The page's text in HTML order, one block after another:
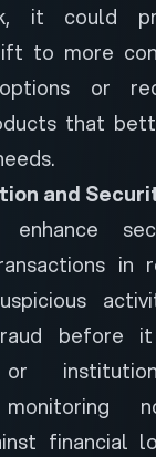
it could
to more
or
that
and
enhance
in
before
or
monitoring
financial